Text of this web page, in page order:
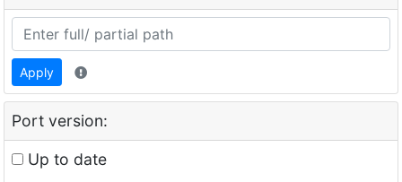
Apply
Port version:
Up to date